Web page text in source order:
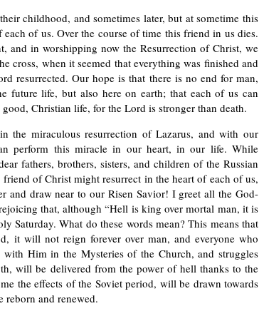
childhood, and sometimes later, but at sometime this
of us. Over the course of time this friend in us dies.
and in worshipping now the Resurrection of Christ, we
cross, when it seemed that everything was finished and
resurrected. Our hope is that there is no end for man,
future life, but also here on earth; that each of us can
Christian life, for the Lord is stronger than death.
the miraculous resurrection of Lazarus, and with our
perform this miracle in our heart, in our life. While
fathers, brothers, sisters, and children of the Russian
of Christ might resurrect in the heart of each of us,
and draw near to our Risen Savior! I greet all the God-
that, although “Hell is king over mortal man, it is
Saturday. What do these words mean? This means that
it will not reign forever over man, and everyone who
Him in the Mysteries of the Church, and struggles
will be delivered from the power of hell thanks to the
the effects of the Soviet period, will be drawn towards
and renewed.